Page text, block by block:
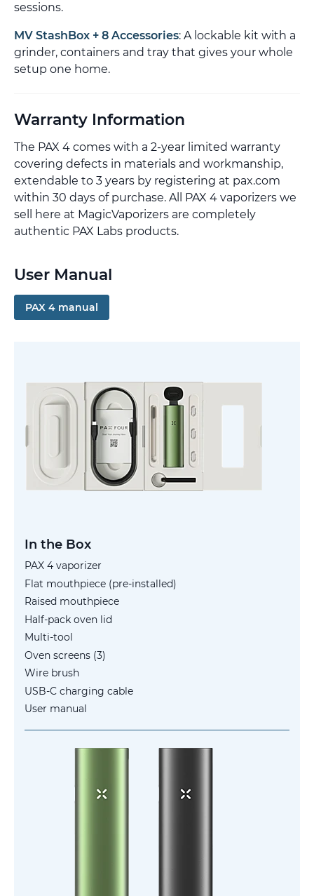
sessions.
MV StashBox + 8 Accessories: A lockable kit with a
grinder, containers and tray that gives your whole
setup one home.
Warranty Information
The PAX 4 comes with a 2-year limited warranty
covering defects in materials and workmanship,
extendable to 3 years by registering at pax.com
within 30 days of purchase. All PAX 4 vaporizers we
sell here at MagicVaporizers are completely
authentic PAX Labs products.
User Manual
PAX 4 manual
In the Box
PAX 4 vaporizer
Flat mouthpiece (pre-installed)
Raised mouthpiece
Half-pack oven lid
Multi-tool
Oven screens (3)
Wire brush
USB-C charging cable
User manual